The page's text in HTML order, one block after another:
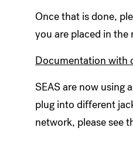
Once that is done,
you are placed in the
Documentation with
SEAS are now using
plug into different
network, please see